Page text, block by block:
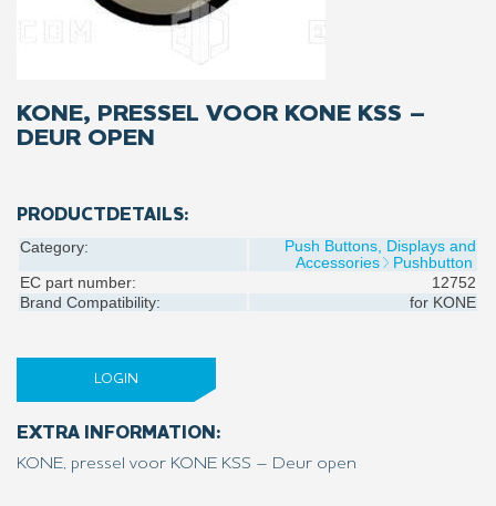
KONE, PRESSEL VOOR KONE KSS –
DEUR OPEN
PRODUCTDETAILS:
Category:
Push Buttons, Displays and
Accessories
Pushbutton
EC part number:
12752
Brand Compatibility:
for KONE
LOGIN
EXTRA INFORMATION:
KONE, pressel voor KONE KSS – Deur open